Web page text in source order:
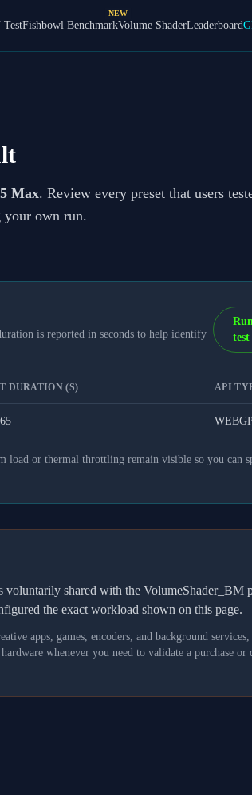
Fishbowl Benchmark
NEW
Volume ShaderLeaderboard
Max. Review every preset that users
your own run.
is reported in seconds to help identify
test
DURATION (S) API
load or thermal throttling remain visible so you can
voluntarily shared with the VolumeShader_BM
the exact workload shown on this page.
apps, games, encoders, and background
whenever you need to validate a purchase or